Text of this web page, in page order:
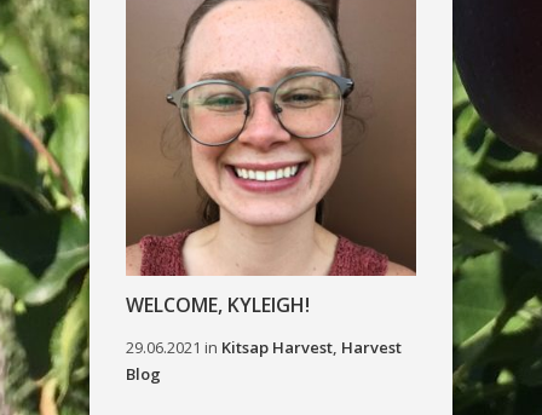
WELCOME, KYLEIGH!
29.06.2021 in Kitsap Harvest, Harvest
Blog